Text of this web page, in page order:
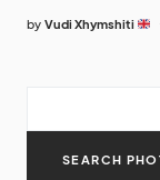
by Vudi Xhymshiti